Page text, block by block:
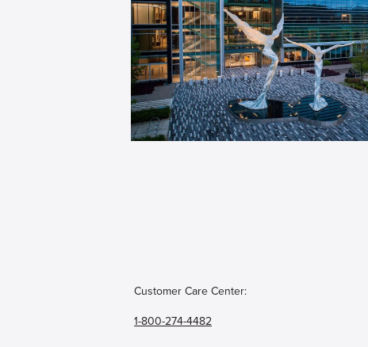
Customer Care Center:
1-800-274-4482